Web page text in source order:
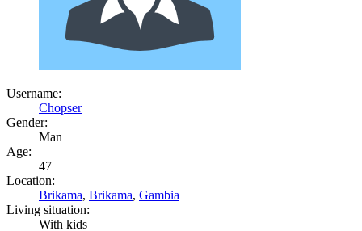
Username:
Chopser
Gender:
Man
Age:
47
Location:
Brikama, Brikama, Gambia
Living situation:
With kids